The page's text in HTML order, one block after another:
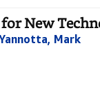
New
Mark